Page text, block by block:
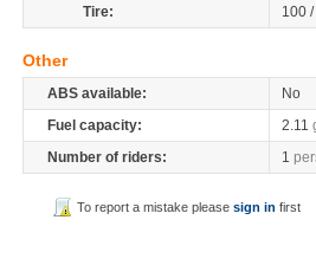
Tire:
100
Other
ABS available:
No
Fuel capacity:
2.11
Number of riders:
1
To report a mistake pleasesign in first